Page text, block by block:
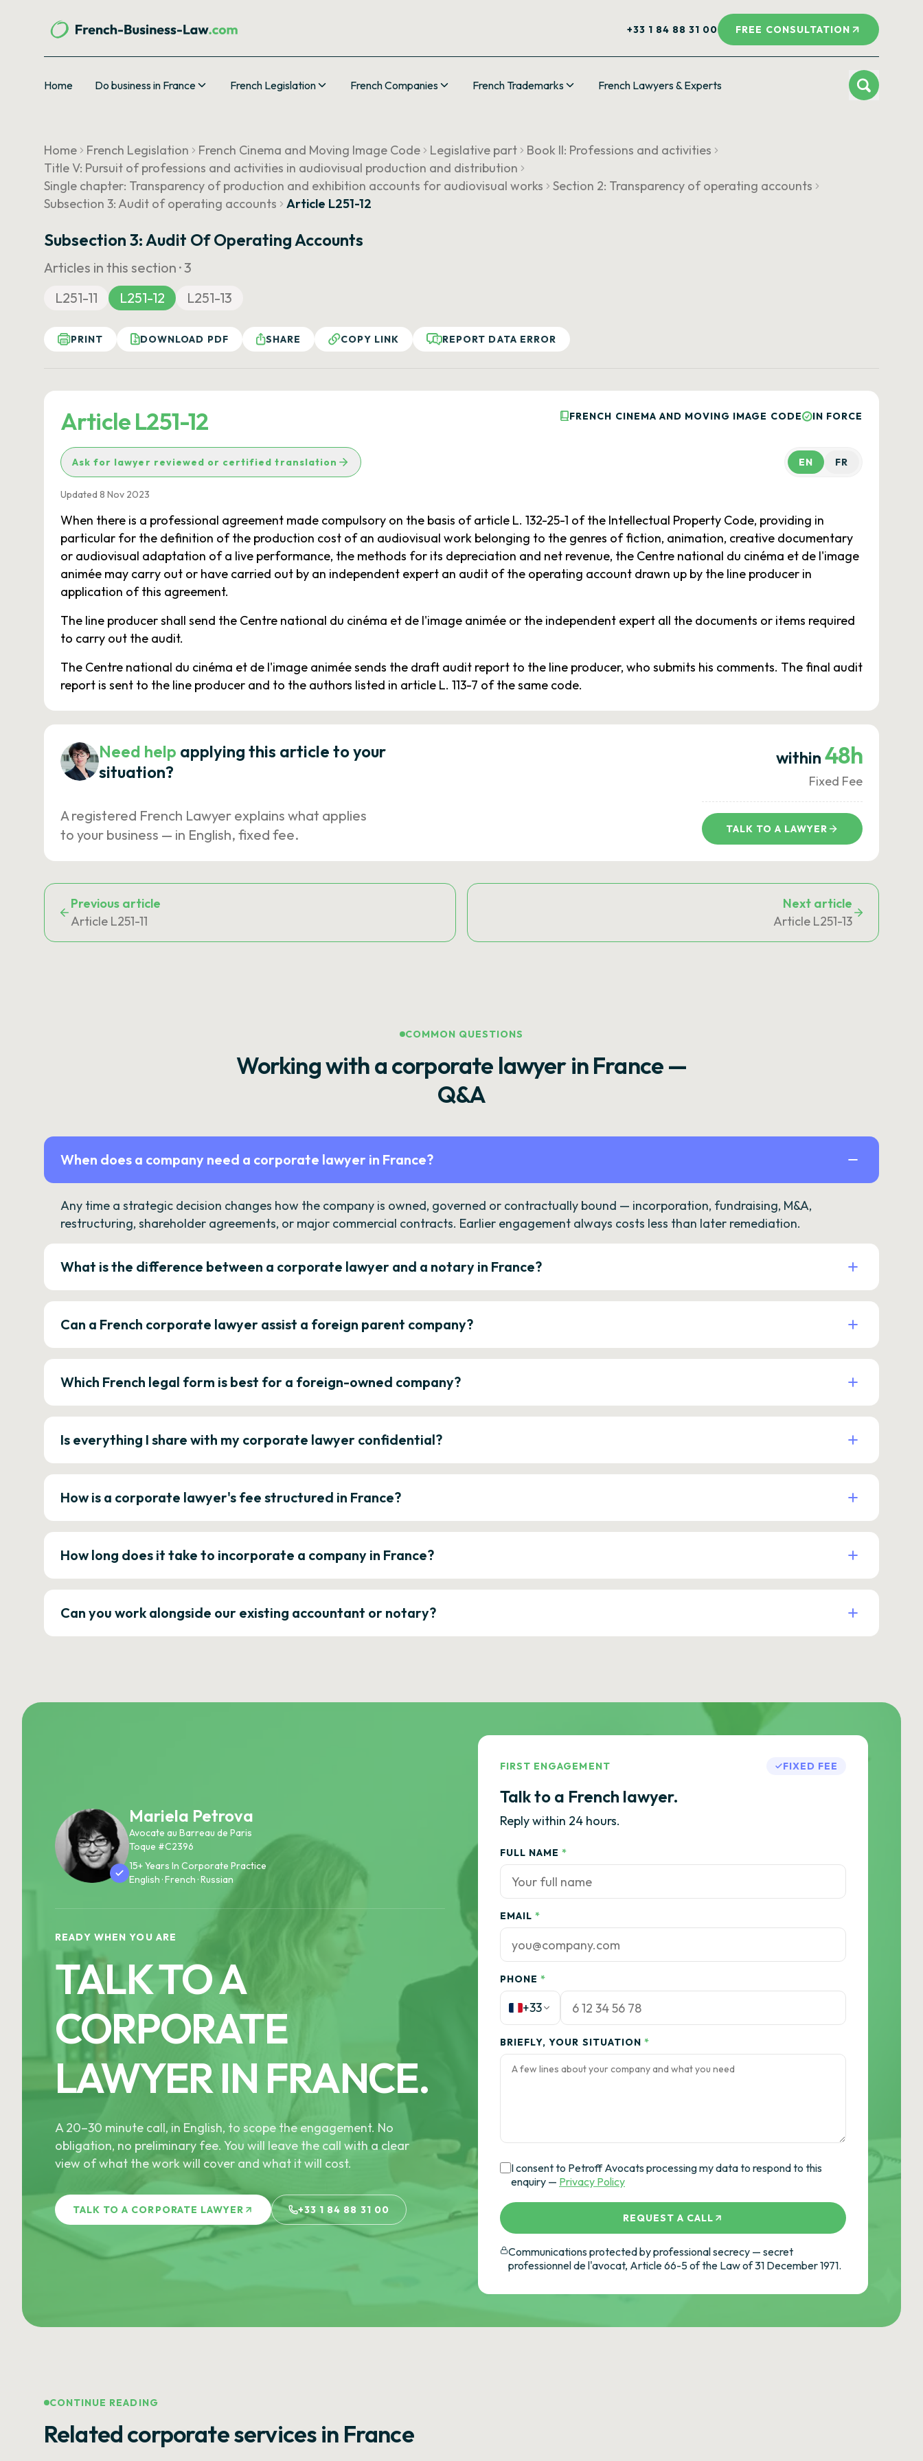
+33 1 84 88 31 00 FREE CONSULTATION
Home Do business in France French Legislation French Companies French Trademarks French Lawyers & Experts
Home French Legislation French Cinema and Moving Image Code Legislative part
Book II: Professions and activities
Title V: Pursuit of professions and activities in audiovisual production and distribution
Single chapter: Transparency of production and exhibition accounts for audiovisual works
Section 2: Transparency of operating accounts
Subsection 3: Audit of operating accounts
Article L251-12
Subsection 3: Audit Of Operating Accounts
Articles in this section ·3
L251-11
L251-12 L251-13
PRINT DOWNLOAD PDF SHARE COPY LINK REPORT DATA ERROR
Article L251-12 FRENCH CINEMA AND MOVING IMAGE CODE IN FORCE
Ask for lawyer reviewed or certified translation EN FR
Updated 8 Nov 2023
When there is a professional agreement made compulsory on the basis of article L. 132-25-1 of the Intellectual Property Code, providing in
particular for the definition of the production cost of an audiovisual work belonging to the genres of fiction, animation, creative documentary
or audiovisual adaptation of a live performance, the methods for its depreciation and net revenue, the Centre national du cinéma et de l'image
animée may carry out or have carried out by an independent expert an audit of the operating account drawn up by the line producer in
application of this agreement.
The line producer shall send the Centre national du cinéma et de l'image animée or the independent expert all the documents or items required
to carry out the audit.
The Centre national du cinéma et de l'image animée sends the draft audit report to the line producer, who submits his comments. The final audit
report is sent to the line producer and to the authors listed in article L. 113-7 of the same code.
Need help applying this article to your
situation?
A registered French Lawyer explains what applies
to your business — in English, fixed fee.
within 48h
Fixed Fee
TALK TO A LAWYER
Previous article
Article L251-11
Next article
Article L251-13
COMMON QUESTIONS
Working with a corporate lawyer in France —
Q&A
When does a company need a corporate lawyer in France?
Any time a strategic decision changes how the company is owned, governed or contractually bound — incorporation, fundraising, M&A,
restructuring, shareholder agreements, or major commercial contracts. Earlier engagement always costs less than later remediation.
What is the difference between a corporate lawyer and a notary in France?
Can a French corporate lawyer assist a foreign parent company?
Which French legal form is best for a foreign-owned company?
Is everything I share with my corporate lawyer confidential?
How is a corporate lawyer's fee structured in France?
How long does it take to incorporate a company in France?
Can you work alongside our existing accountant or notary?
Mariela Petrova
Avocate au Barreau de Paris
Toque #C2396
15+ Years In Corporate Practice
English · French · Russian
READY WHEN YOU ARE
TALK TO A
CORPORATE
LAWYER IN FRANCE.
A 20–30 minute call, in English, to scope the engagement. No
obligation, no preliminary fee. You will leave the call with a clear
view of what the work will cover and what it will cost.
TALK TO A CORPORATE LAWYER +33 1 84 88 31 00
FIRST ENGAGEMENT FIXED FEE
Talk to a French lawyer.
Reply within 24 hours.
FULL NAME *
EMAIL *
PHONE *
+33
BRIEFLY, YOUR SITUATION *
I consent to Petroff Avocats processing my data to respond to this
enquiry — Privacy Policy
REQUEST A CALL
Communications protected by professional secrecy — secret
professionnel de l'avocat, Article 66-5 of the Law of 31 December 1971.
CONTINUE READING
Related corporate services in France